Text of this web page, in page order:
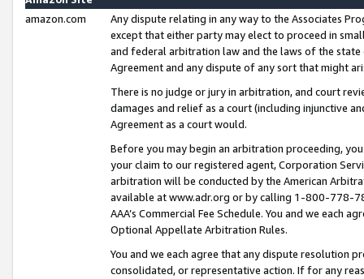
amazon.com
Any dispute relating in any way to the Associates
except that either party may elect to proceed in
and federal arbitration law and the laws of the
Agreement and any dispute of any sort that might
There is no judge or jury in arbitration, and court
damages and relief as a court (including injunctive
Agreement as a court would.
Before you may begin an arbitration proceeding,
your claim to our registered agent, Corporation
arbitration will be conducted by the American
available at www.adr.org or by calling 1-800-778-
AAA’s Commercial Fee Schedule. You and we each
Optional Appellate Arbitration Rules.
You and we each agree that any dispute resolution
consolidated, or representative action. If for any